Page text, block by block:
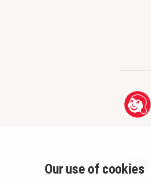
Our use of cookies